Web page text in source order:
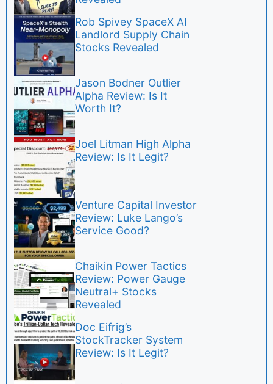
Rob Spivey SpaceX AI
Landlord Supply Chain
Stocks Revealed
Jason Bodner Outlier
Alpha Review: Is It
Worth It?
Joel Litman High Alpha
Review: Is It Legit?
Venture Capital Investor
Review: Luke Lango’s
Service Good?
Chaikin Power Tactics
Review: Power Gauge
Neutral+ Stocks
Revealed
Doc Eifrig’s
StockTracker System
Review: Is It Legit?